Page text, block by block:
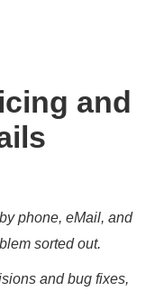
and
phone, eMail, and
sorted out.
and bug fixes,